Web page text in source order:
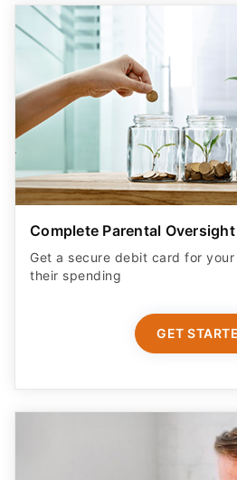
Complete Parental Oversight
Get a secure debit card for
their spending
GET